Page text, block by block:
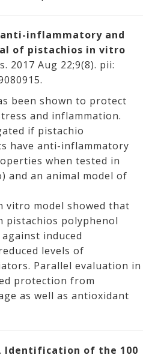
inflammatory and
of pistachios in vitro
2017 Aug 22;9(8). pii:
been shown to protect
and inflammation.
if pistachio
have anti-inflammatory
when tested in
and an animal model of
vitro model showed that
pistachios polyphenol
induced
levels of
Parallel evaluation in
protection from
as well as antioxidant
Identification of the 100